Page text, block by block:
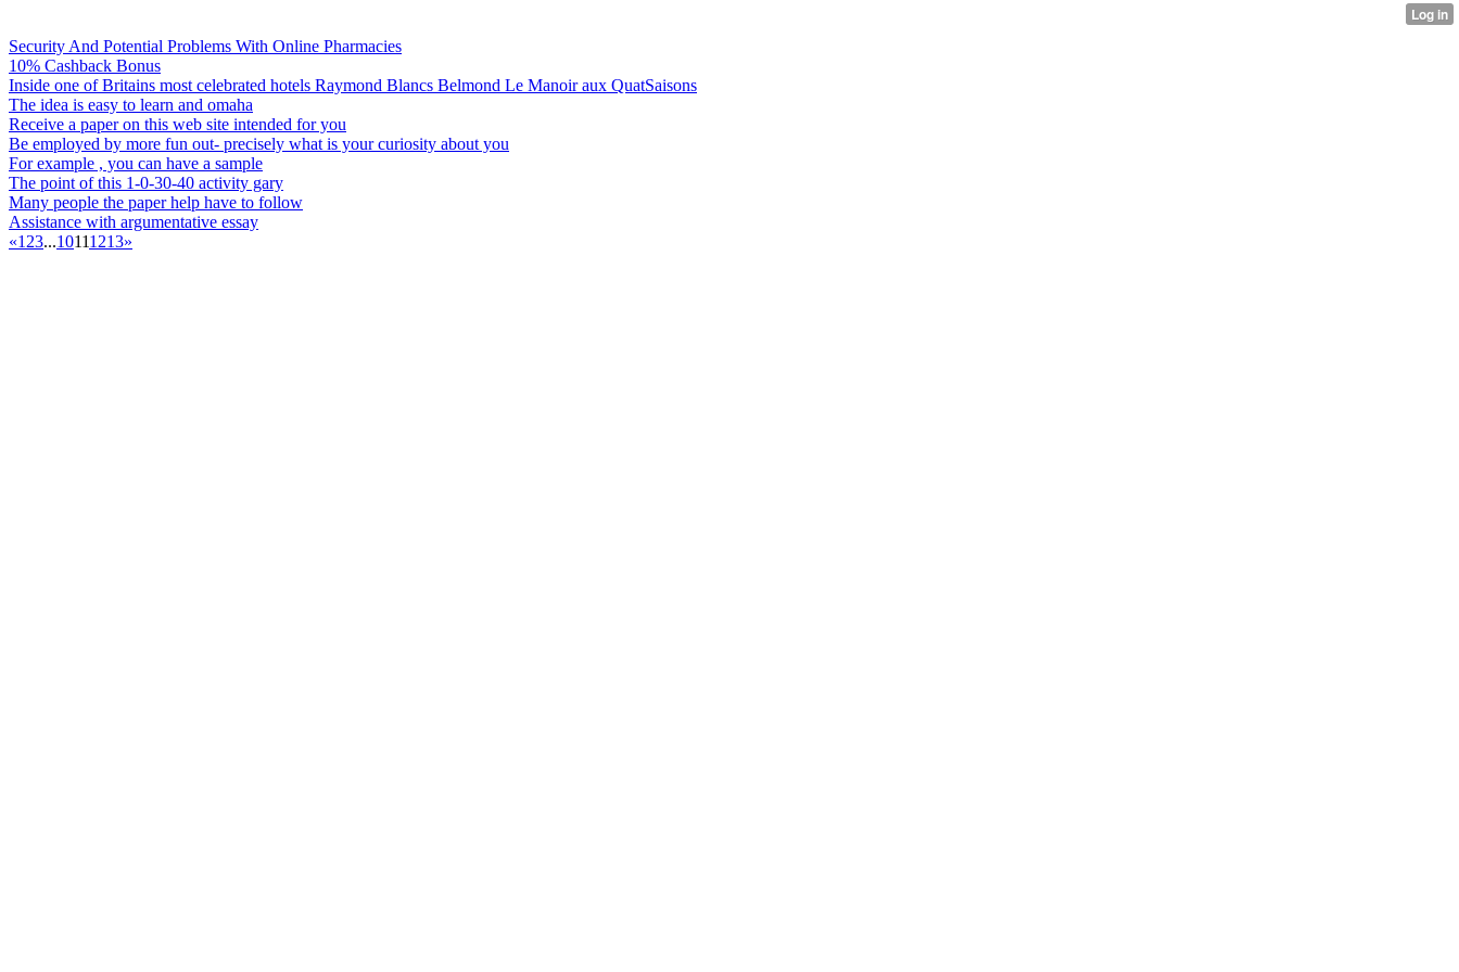
Security And Potential Problems With Online Pharmacies
10% Cashback Bonus
Inside one of Britains most celebrated hotels Raymond Blancs Belmond Le Manoir aux QuatSaisons
The idea is easy to learn and omaha
Receive a paper on this web site intended for you
Be employed by more fun out- precisely what is your curiosity about you
For example , you can have a sample
The point of this 1-0-30-40 activity gary
Many people the paper help have to follow
Assistance with argumentative essay
«1 23...10111213»